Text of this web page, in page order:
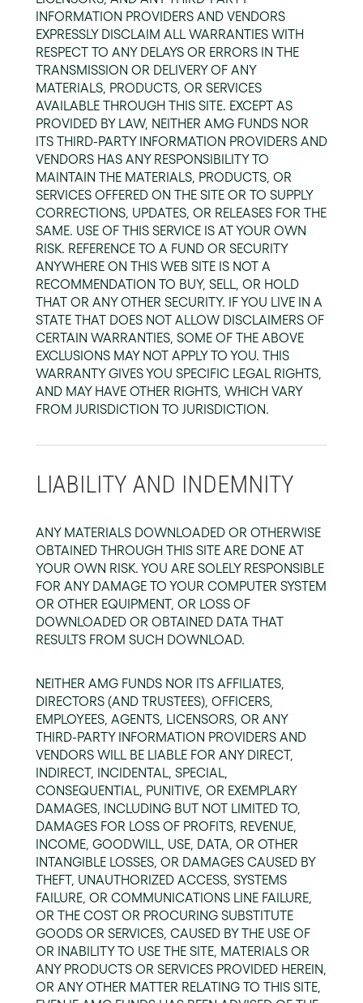
INFORMATION PROVIDERS AND VENDORS
EXPRESSLY DISCLAIM ALL WARRANTIES WITH
RESPECT TO ANY DELAYS OR ERRORS IN THE
TRANSMISSION OR DELIVERY OF ANY
MATERIALS, PRODUCTS, OR SERVICES
AVAILABLE THROUGH THIS SITE. EXCEPT AS
PROVIDED BY LAW, NEITHER AMG FUNDS NOR
ITS THIRD-PARTY INFORMATION PROVIDERS AND
VENDORS HAS ANY RESPONSIBILITY TO
MAINTAIN THE MATERIALS, PRODUCTS, OR
SERVICES OFFERED ON THE SITE OR TO SUPPLY
CORRECTIONS, UPDATES, OR RELEASES FOR THE
SAME. USE OF THIS SERVICE IS AT YOUR OWN
RISK. REFERENCE TO A FUND OR SECURITY
ANYWHERE ON THIS WEB SITE IS NOT A
RECOMMENDATION TO BUY, SELL, OR HOLD
THAT OR ANY OTHER SECURITY. IF YOU LIVE IN A
STATE THAT DOES NOT ALLOW DISCLAIMERS OF
CERTAIN WARRANTIES, SOME OF THE ABOVE
EXCLUSIONS MAY NOT APPLY TO YOU. THIS
WARRANTY GIVES YOU SPECIFIC LEGAL RIGHTS,
AND MAY HAVE OTHER RIGHTS, WHICH VARY
FROM JURISDICTION TO JURISDICTION.
LIABILITY AND INDEMNITY
ANY MATERIALS DOWNLOADED OR OTHERWISE
OBTAINED THROUGH THIS SITE ARE DONE AT
YOUR OWN RISK. YOU ARE SOLELY RESPONSIBLE
FOR ANY DAMAGE TO YOUR COMPUTER SYSTEM
OR OTHER EQUIPMENT, OR LOSS OF
DOWNLOADED OR OBTAINED DATA THAT
RESULTS FROM SUCH DOWNLOAD.
NEITHER AMG FUNDS NOR ITS AFFILIATES,
DIRECTORS (AND TRUSTEES), OFFICERS,
EMPLOYEES, AGENTS, LICENSORS, OR ANY
THIRD-PARTY INFORMATION PROVIDERS AND
VENDORS WILL BE LIABLE FOR ANY DIRECT,
INDIRECT, INCIDENTAL, SPECIAL,
CONSEQUENTIAL, PUNITIVE, OR EXEMPLARY
DAMAGES, INCLUDING BUT NOT LIMITED TO,
DAMAGES FOR LOSS OF PROFITS, REVENUE,
INCOME, GOODWILL, USE, DATA, OR OTHER
INTANGIBLE LOSSES, OR DAMAGES CAUSED BY
THEFT, UNAUTHORIZED ACCESS, SYSTEMS
FAILURE, OR COMMUNICATIONS LINE FAILURE,
OR THE COST OR PROCURING SUBSTITUTE
GOODS OR SERVICES, CAUSED BY THE USE OF
OR INABILITY TO USE THE SITE, MATERIALS OR
ANY PRODUCTS OR SERVICES PROVIDED HEREIN,
OR ANY OTHER MATTER RELATING TO THIS SITE,